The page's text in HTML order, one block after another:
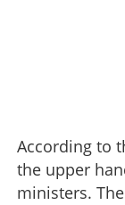
According to
the upper
ministers.